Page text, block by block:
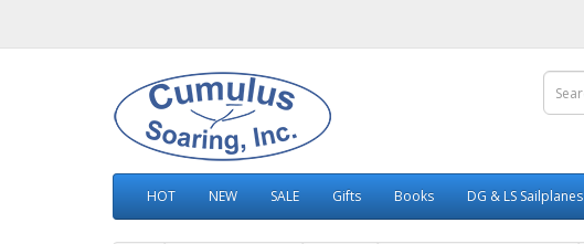
HOT NEW SALE Gifts Books DG & LS Sailplanes